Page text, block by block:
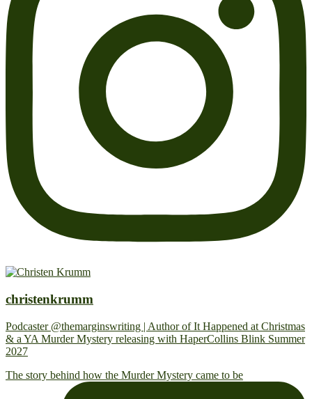
christenkrumm
Podcaster @themarginswriting | Author of It Happened at Christmas
& a YA Murder Mystery releasing with HaperCollins Blink Summer
2027
The story behind how the Murder Mystery came to be